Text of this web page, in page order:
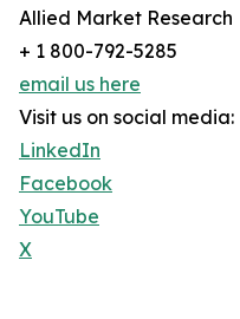
Allied Market Research
+ 1 800-792-5285
email us here
Visit us on social media:
LinkedIn
Facebook
YouTube
X